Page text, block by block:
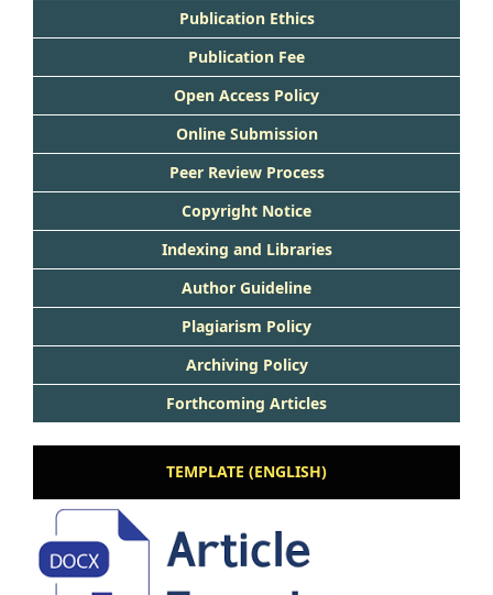
Publication Ethics
Publication Fee
Open Access Policy
Online Submission
Peer Review Process
Copyright Notice
Indexing and Libraries
Author Guideline
Plagiarism Policy
Archiving Policy
Forthcoming Articles
TEMPLATE (ENGLISH)